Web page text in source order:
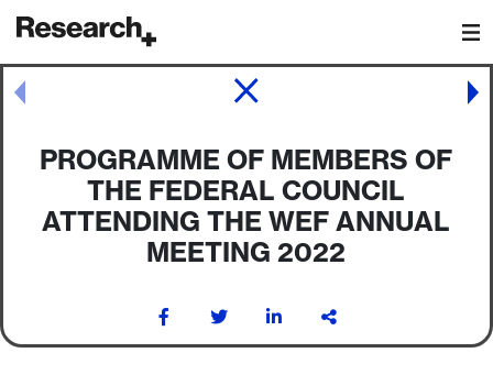
Main Navigation
PROGRAMME OF MEMBERS OF
THE FEDERAL COUNCIL
ATTENDING THE WEF ANNUAL
MEETING 2022
Post navigation